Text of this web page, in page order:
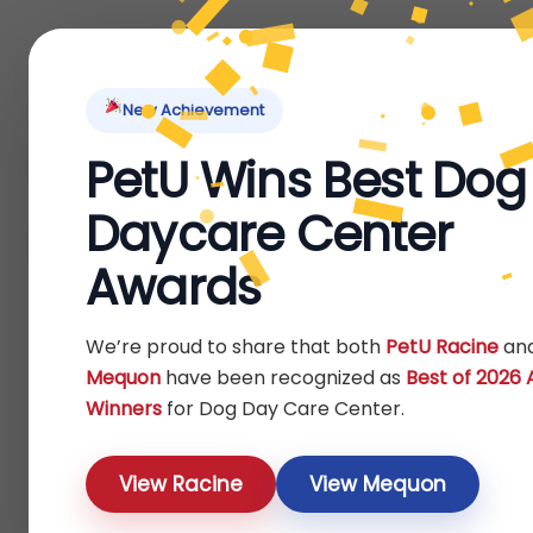
New Achievement
PetU Wins Best Dog
Daycare Center
Awards
We’re proud to share that both PetU Racine
Mequon have been recognized as Best of 2026
Winners for Dog Day Care Center.
View Racine View Mequon
About Us
Home/ Products tagged “treats”
treats